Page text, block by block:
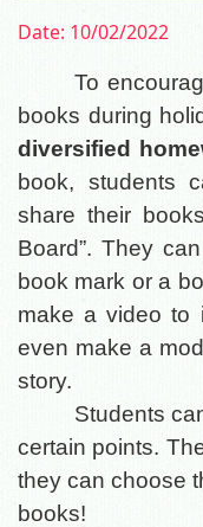
Date: 10/02/2022
To
books during
diversified
book, students
share their
Board”. They
book mark or a
make a video to
even make a
story.
Students
certain points.
they can choose
books!